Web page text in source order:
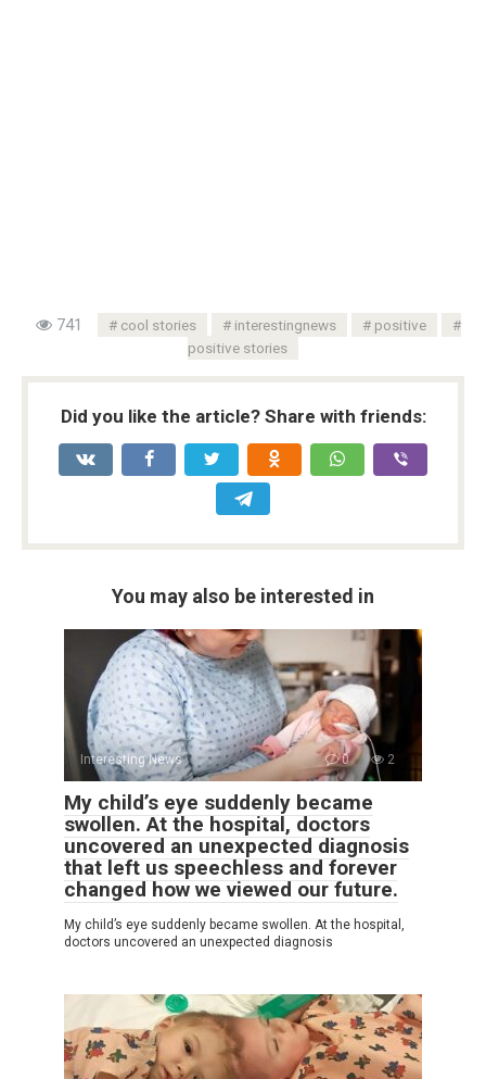
741 cool stories interestingnews
positive
positive stories
Did you like the article? Share with friends:
You may also be interested in
Interesting News 0 2
My child’s eye suddenly became
swollen. At the hospital, doctors
uncovered an unexpected diagnosis
that left us speechless and forever
changed how we viewed our future.
My child’s eye suddenly became swollen. At the hospital,
doctors uncovered an unexpected diagnosis